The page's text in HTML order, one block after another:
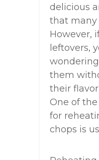
delicious
that many
However,
leftovers,
them
their
One of
for
chops is